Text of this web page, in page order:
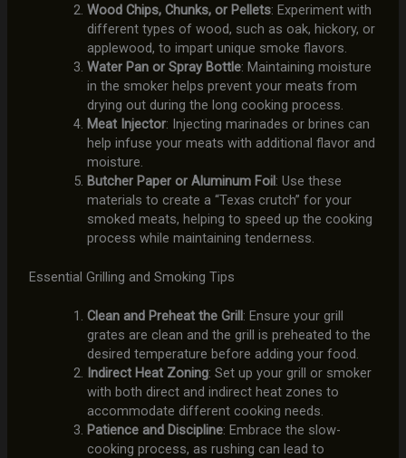
Wood Chips, Chunks, or Pellets: Experiment with
different types of wood, such as oak, hickory, or
applewood, to impart unique smoke flavors.
Water Pan or Spray Bottle: Maintaining moisture
in the smoker helps prevent your meats from
drying out during the long cooking process.
Meat Injector: Injecting marinades or brines can
help infuse your meats with additional flavor and
moisture.
Butcher Paper or Aluminum Foil: Use these
materials to create a “Texas crutch” for your
smoked meats, helping to speed up the cooking
process while maintaining tenderness.
Essential Grilling and Smoking Tips
Clean and Preheat the Grill: Ensure your grill
grates are clean and the grill is preheated to the
desired temperature before adding your food.
Indirect Heat Zoning: Set up your grill or smoker
with both direct and indirect heat zones to
accommodate different cooking needs.
Patience and Discipline: Embrace the slow-
cooking process, as rushing can lead to